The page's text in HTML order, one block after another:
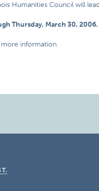
Humanities Council will
Thursday, March 30, 2006.
more information.